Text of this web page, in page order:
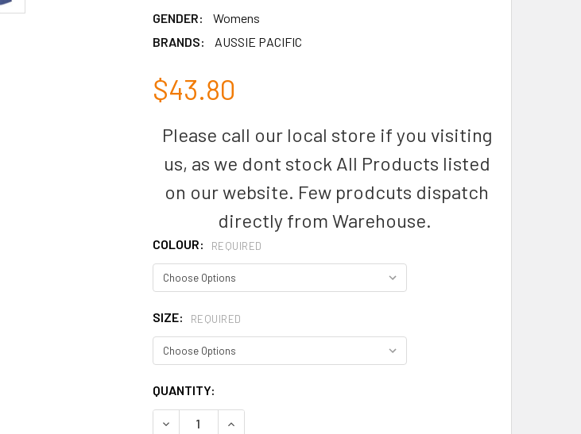
GENDER:
Womens
BRANDS:
AUSSIE PACIFIC
$43.80
Please call our local store if you visiting
us, as we dont stock All Products listed
on our website. Few prodcuts dispatch
directly from Warehouse.
COLOUR: REQUIRED
SIZE: REQUIRED
CURRENT
STOCK:
QUANTITY:
DECREASE QUANTITY OF BELAIR LADY SHIRT 3/4 SLEEVE - W2905T -
INCREASE QUANTITY OF BELAIR LADY SHIRT 3/4 SLEEVE -